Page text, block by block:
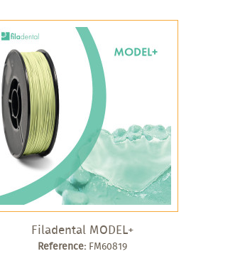
Filadental MODEL+
Reference: FM60819